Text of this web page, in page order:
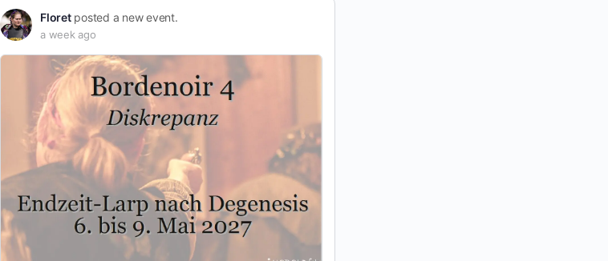
Floretposted a new event.
a week ago